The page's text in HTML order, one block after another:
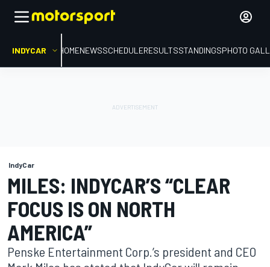
INDYCAR HOMENEWSSCHEDULERESULTSSTANDINGSPHOTO
IndyCar
MILES: INDYCAR’S “CLEAR
FOCUS IS ON NORTH
AMERICA”
Penske Entertainment Corp.’s president and CEO